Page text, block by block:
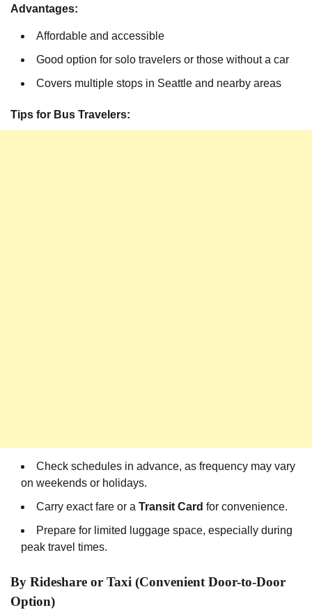
Advantages:
Affordable and accessible
Good option for solo travelers or those without a car
Covers multiple stops in Seattle and nearby areas
Tips for Bus Travelers:
Check schedules in advance, as frequency may vary
on weekends or holidays.
Carry exact fare or a Transit Card for convenience.
Prepare for limited luggage space, especially during
peak travel times.
By Rideshare or Taxi (Convenient Door-to-Door
Option)